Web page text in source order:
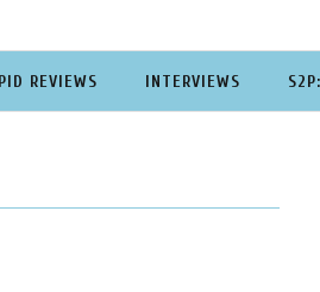
REVIEWS INTERVIEWS